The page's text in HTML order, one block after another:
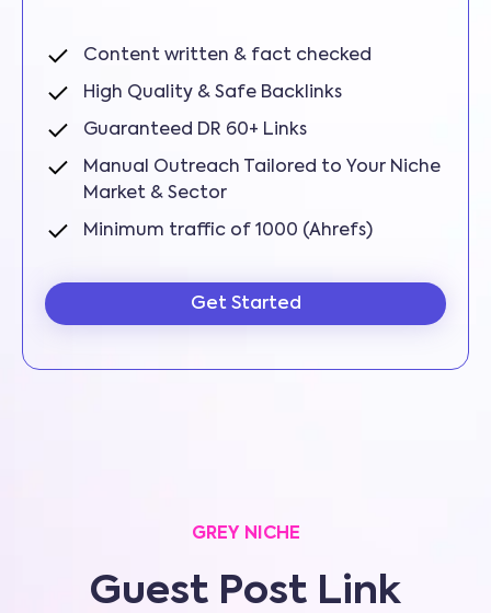
Content written & fact checked
High Quality & Safe Backlinks
Guaranteed DR 60+ Links
Manual Outreach Tailored to Your Niche
Market & Sector
Minimum traffic of 1000 (Ahrefs)
Get Started
GREY NICHE
Guest Post Link